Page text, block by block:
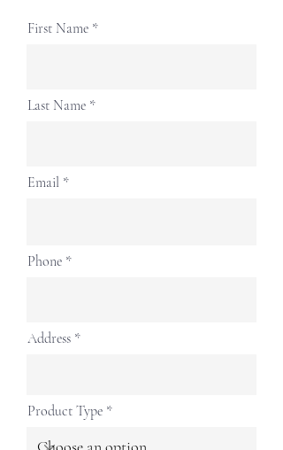
First Name
Last Name
Email
Phone
Address
Product Type